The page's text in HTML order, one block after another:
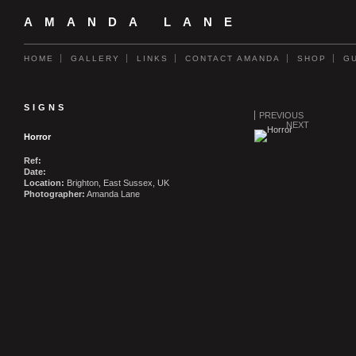
AMANDA LANE
HOME GALLERY LINKS CONTACT AMANDA SHOP
PREVIOUS
NEXT
SIGNS
Horror
Ref:
Date:
Location: Brighton, East Sussex, UK
Photographer: Amanda Lane